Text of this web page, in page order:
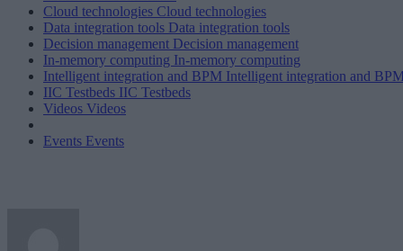
Cloud technologies Cloud technologies
Data integration tools Data integration tools
Decision management Decision management
In-memory computing In-memory computing
Intelligent integration and BPM Intelligent integration and
IIC Testbeds IIC Testbeds
Videos Videos
Events Events